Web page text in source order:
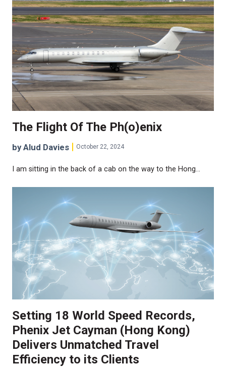
The Flight Of The Ph(o)enix
by Alud Davies October 22, 2024
I am sitting in the back of a cab on the way to the Hong…
Setting 18 World Speed Records,
Phenix Jet Cayman (Hong Kong)
Delivers Unmatched Travel
Efficiency to its Clients